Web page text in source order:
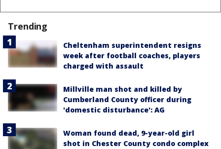
Trending
Cheltenham superintendent resigns
week after football coaches, players
charged with assault
Millville man shot and killed by
Cumberland County officer during
'domestic disturbance': AG
Woman found dead, 9-year-old girl
shot in Chester County condo complex